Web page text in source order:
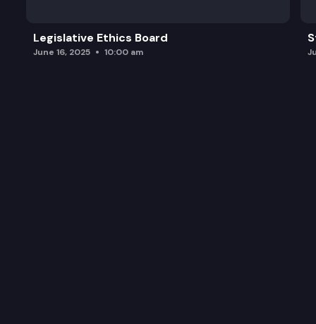
Legislative Ethics Board
June 16, 2025 10:00 am